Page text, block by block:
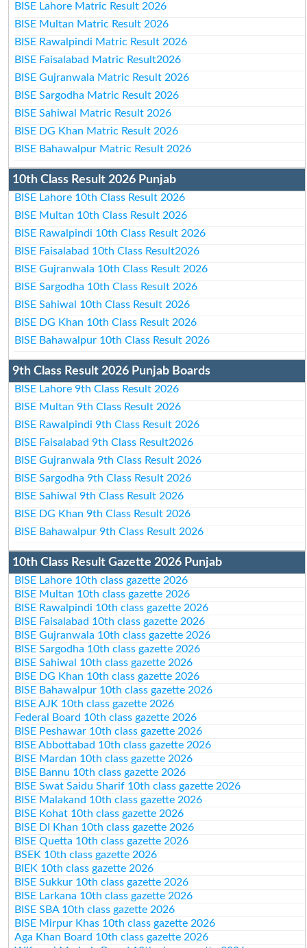
BISE Lahore Matric Result 2026
BISE Multan Matric Result 2026
BISE Rawalpindi Matric Result 2026
BISE Faisalabad Matric Result2026
BISE Gujranwala Matric Result 2026
BISE Sargodha Matric Result 2026
BISE Sahiwal Matric Result 2026
BISE DG Khan Matric Result 2026
BISE Bahawalpur Matric Result 2026
10th Class Result 2026 Punjab
BISE Lahore 10th Class Result 2026
BISE Multan 10th Class Result 2026
BISE Rawalpindi 10th Class Result 2026
BISE Faisalabad 10th Class Result2026
BISE Gujranwala 10th Class Result 2026
BISE Sargodha 10th Class Result 2026
BISE Sahiwal 10th Class Result 2026
BISE DG Khan 10th Class Result 2026
BISE Bahawalpur 10th Class Result 2026
9th Class Result 2026 Punjab Boards
BISE Lahore 9th Class Result 2026
BISE Multan 9th Class Result 2026
BISE Rawalpindi 9th Class Result 2026
BISE Faisalabad 9th Class Result2026
BISE Gujranwala 9th Class Result 2026
BISE Sargodha 9th Class Result 2026
BISE Sahiwal 9th Class Result 2026
BISE DG Khan 9th Class Result 2026
BISE Bahawalpur 9th Class Result 2026
10th Class Result Gazette 2026 Punjab
BISE Lahore 10th class gazette 2026
BISE Multan 10th class gazette 2026
BISE Rawalpindi 10th class gazette 2026
BISE Faisalabad 10th class gazette 2026
BISE Gujranwala 10th class gazette 2026
BISE Sargodha 10th class gazette 2026
BISE Sahiwal 10th class gazette 2026
BISE DG Khan 10th class gazette 2026
BISE Bahawalpur 10th class gazette 2026
BISE AJK 10th class gazette 2026
Federal Board 10th class gazette 2026
BISE Peshawar 10th class gazette 2026
BISE Abbottabad 10th class gazette 2026
BISE Mardan 10th class gazette 2026
BISE Bannu 10th class gazette 2026
BISE Swat Saidu Sharif 10th class gazette 2026
BISE Malakand 10th class gazette 2026
BISE Kohat 10th class gazette 2026
BISE DI Khan 10th class gazette 2026
BISE Quetta 10th class gazette 2026
BSEK 10th class gazette 2026
BIEK 10th class gazette 2026
BISE Sukkur 10th class gazette 2026
BISE Larkana 10th class gazette 2026
BISE SBA 10th class gazette 2026
BISE Mirpur Khas 10th class gazette 2026
Aga Khan Board 10th class gazette 2026